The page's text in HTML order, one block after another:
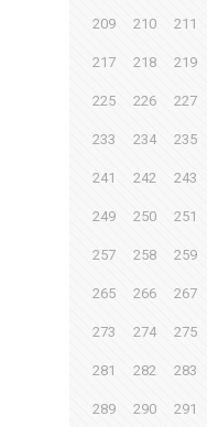
209 210 211
217 218 219
225 226 227
233 234 235
241 242 243
249 250 251
257 258 259
265 266 267
273 274 275
281 282 283
289 290 291